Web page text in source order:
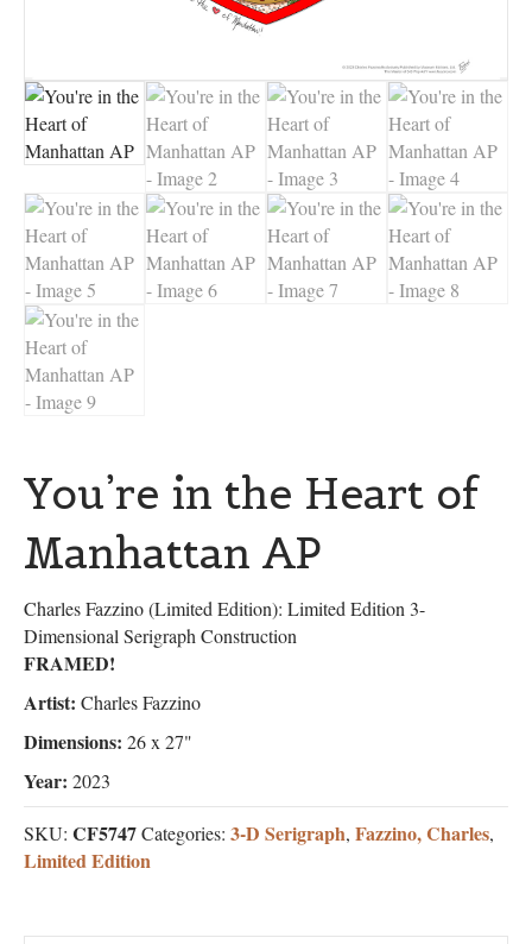
You’re in the Heart of
Manhattan AP
Charles Fazzino (Limited Edition): Limited Edition 3-
Dimensional Serigraph Construction
FRAMED!
Artist: Charles Fazzino
Dimensions: 26 x 27"
Year: 2023
SKU: CF5747Categories: 3-D Serigraph, Fazzino, Charles,
Limited Edition